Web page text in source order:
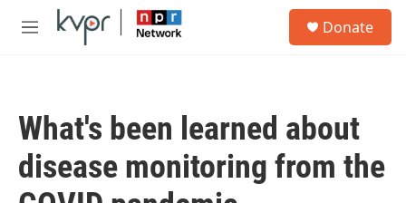
Skip to main content
M
Donate
What's been learned about
disease monitoring from the